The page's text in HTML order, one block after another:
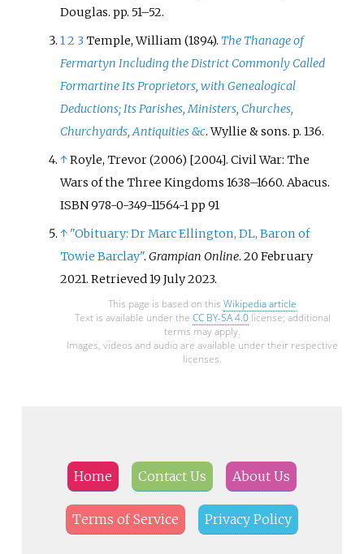
Douglas. pp. 51–52.
12 3Temple, William (1894). The Thanage of
Fermartyn Including the District Commonly Called
Formartine Its Proprietors, with Genealogical
Deductions; Its Parishes, Ministers, Churches,
Churchyards, Antiquities &c. Wyllie & sons. p. 136.
↑Royle, Trevor (2006) [2004]. Civil War: The
Wars of the Three Kingdoms 1638–1660. Abacus.
ISBN 978-0-349-11564-1 pp 91
↑ "Obituary: Dr Marc Ellington, DL, Baron of
Towie Barclay".Grampian Online. 20 February
2021. Retrieved19 July2023.
This page is based on this Wikipedia article
Text is available under the CC BY-SA 4.0license; additional
terms may apply.
Images, videos and audio are available under their respective
licenses.
Home Contact Us About Us
Terms of Service Privacy Policy